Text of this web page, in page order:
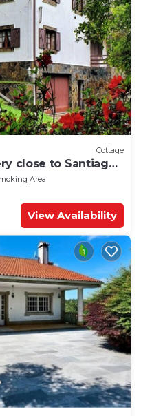
Cottage
close to Santiago
Area
View Availability